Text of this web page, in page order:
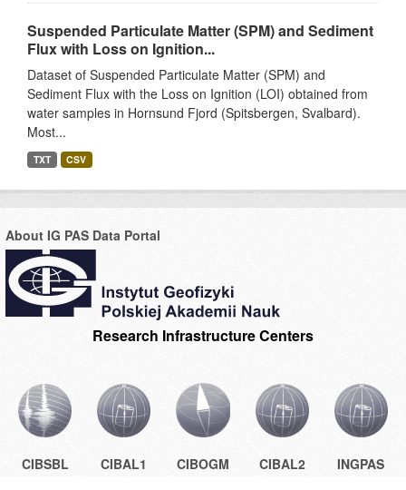
Suspended Particulate Matter (SPM) and Sediment
Flux with Loss on Ignition...
Dataset of Suspended Particulate Matter (SPM) and
Sediment Flux with the Loss on Ignition (LOI) obtained from
water samples in Hornsund Fjord (Spitsbergen, Svalbard).
Most...
TXT CSV
About IG PAS Data Portal
Research Infrastructure Centers
CIBSBL CIBAL1 CIBOGM CIBAL2 INGPAS